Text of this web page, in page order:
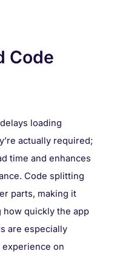
Code
loading
actually required;
time and enhances
Code splitting
parts, making it
how quickly the app
are especially
on